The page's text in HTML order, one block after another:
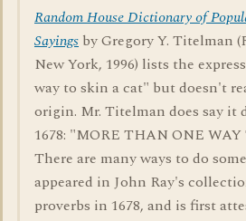
Random House Dictionary of
Sayings by Gregory Y. Titelman
New York, 1996) lists the
way to skin a cat" but doesn't
origin. Mr. Titelman does say it
1678: "MORE THAN ONE
There are many ways to do
appeared in John Ray's
proverbs in 1678, and is first